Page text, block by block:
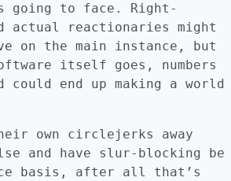
going to face. Right-
actual reactionaries might
on the main instance, but
itself goes, numbers
could end up making a world
own circlejerks away
and have slur-blocking be
basis, after all that’s